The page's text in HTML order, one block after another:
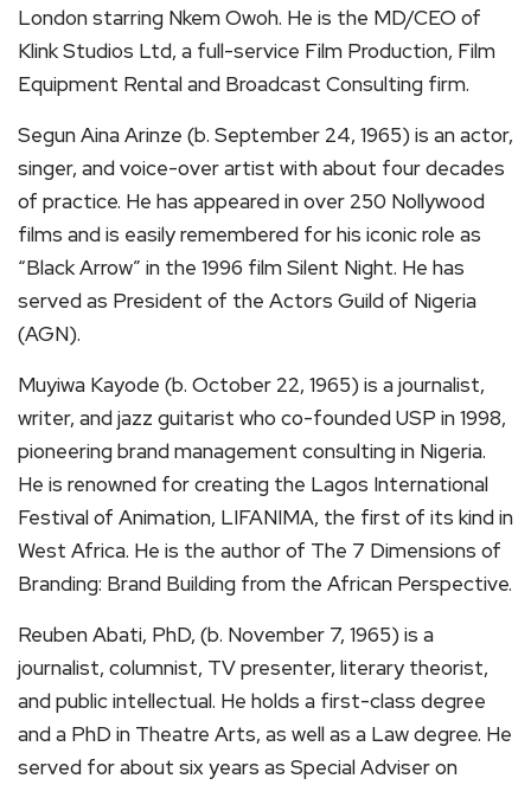
London starring Nkem Owoh. He is the MD/CEO of
Klink Studios Ltd, a full-service Film Production, Film
Equipment Rental and Broadcast Consulting firm.
Segun Aina Arinze (b. September 24, 1965) is an actor,
singer, and voice-over artist with about four decades
of practice. He has appeared in over 250 Nollywood
films and is easily remembered for his iconic role as
“Black Arrow” in the 1996 film Silent Night. He has
served as President of the Actors Guild of Nigeria
(AGN).
Muyiwa Kayode (b. October 22, 1965) is a journalist,
writer, and jazz guitarist who co-founded USP in 1998,
pioneering brand management consulting in Nigeria.
He is renowned for creating the Lagos International
Festival of Animation, LIFANIMA, the first of its kind in
West Africa. He is the author of The 7 Dimensions of
Branding: Brand Building from the African Perspective.
Reuben Abati, PhD, (b. November 7, 1965) is a
journalist, columnist, TV presenter, literary theorist,
and public intellectual. He holds a first-class degree
and a PhD in Theatre Arts, as well as a Law degree. He
served for about six years as Special Adviser on